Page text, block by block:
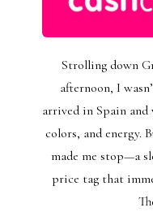
Strolling down
afternoon, I
arrived in Spain and
colors, and energy.
made me stop—a
price tag that